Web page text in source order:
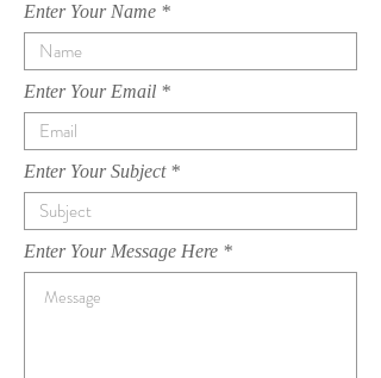
Enter Your Name
Enter Your Email
Enter Your Subject
Enter Your Message Here